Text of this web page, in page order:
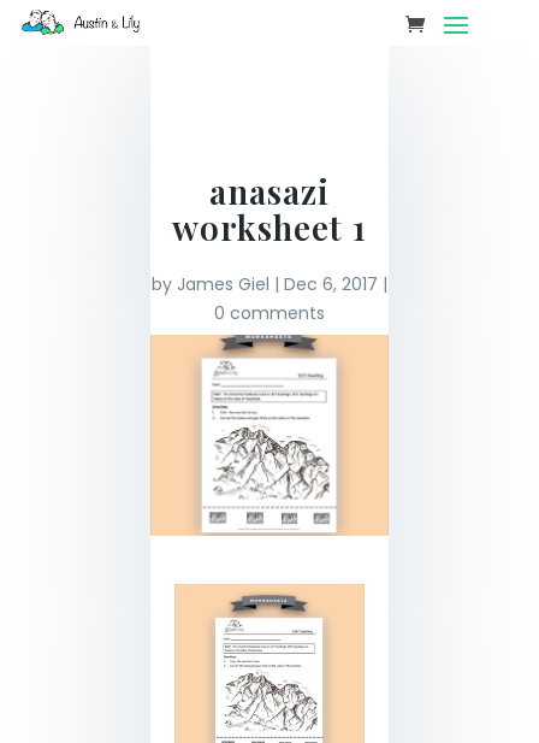
anasazi
worksheet 1
by James Giel | Dec 6, 2017 |
0 comments